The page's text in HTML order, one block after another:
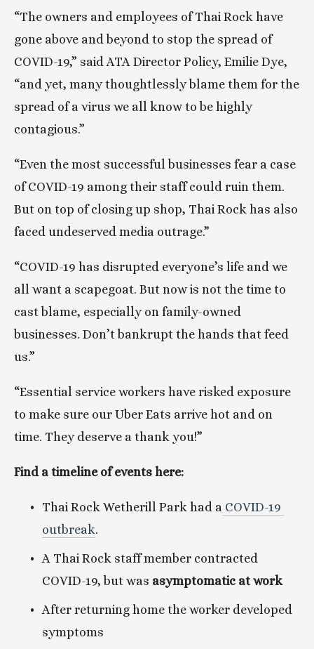
“The owners and employees of Thai Rock have
gone above and beyond to stop the spread of
COVID-19,” said ATA Director Policy, Emilie Dye,
“and yet, many thoughtlessly blame them for the
spread of a virus we all know to be highly
contagious.”
“Even the most successful businesses fear a case
of COVID-19 among their staff could ruin them.
But on top of closing up shop, Thai Rock has also
faced undeserved media outrage.”
“COVID-19 has disrupted everyone’s life and we
all want a scapegoat. But now is not the time to
cast blame, especially on family-owned
businesses. Don’t bankrupt the hands that feed
us.”
“Essential service workers have risked exposure
to make sure our Uber Eats arrive hot and on
time. They deserve a thank you!”
Find a timeline of events here:
Thai Rock Wetherill Park had a COVID-19
outbreak.
A Thai Rock staff member contracted
COVID-19, but was asymptomatic at work
After returning home the worker developed
symptoms